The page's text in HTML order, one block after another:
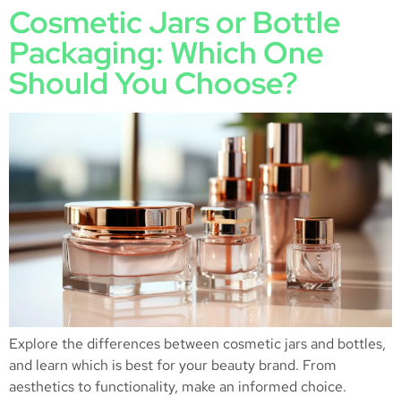
Cosmetic Jars or Bottle
Packaging: Which One
Should You Choose?
Explore the differences between cosmetic jars and bottles,
and learn which is best for your beauty brand. From
aesthetics to functionality, make an informed choice.